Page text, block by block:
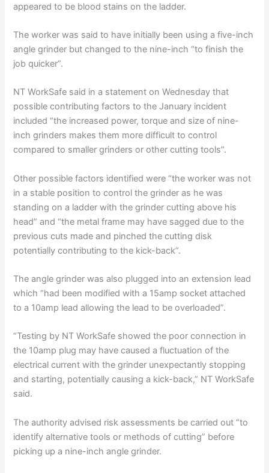
appeared to be blood stains on the ladder.
The worker was said to have initially been using a five-inch
angle grinder but changed to the nine-inch “to finish the
job quicker”.
NT WorkSafe said in a statement on Wednesday that
possible contributing factors to the January incident
included “the increased power, torque and size of nine-
inch grinders makes them more difficult to control
compared to smaller grinders or other cutting tools”.
Other possible factors identified were “the worker was not
in a stable position to control the grinder as he was
standing on a ladder with the grinder cutting above his
head” and “the metal frame may have sagged due to the
previous cuts made and pinched the cutting disk
potentially contributing to the kick-back”.
The angle grinder was also plugged into an extension lead
which “had been modified with a 15amp socket attached
to a 10amp lead allowing the lead to be overloaded”.
“Testing by NT WorkSafe showed the poor connection in
the 10amp plug may have caused a fluctuation of the
electrical current with the grinder unexpectantly stopping
and starting, potentially causing a kick-back,” NT WorkSafe
said.
The authority advised risk assessments be carried out “to
identify alternative tools or methods of cutting” before
picking up a nine-inch angle grinder.